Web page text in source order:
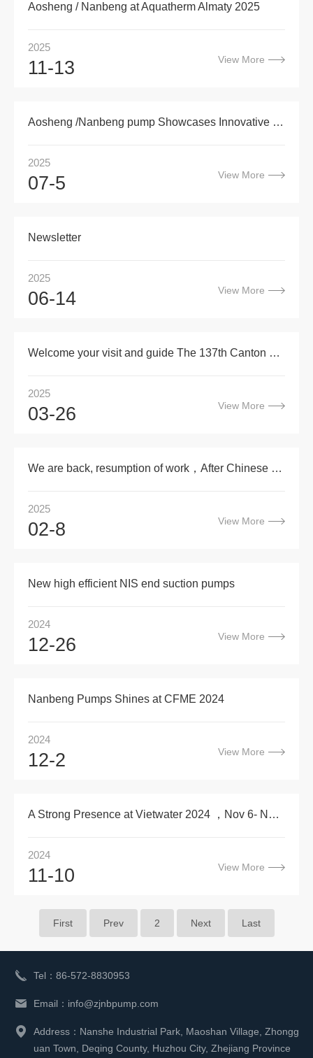
Aosheng / Nanbeng at Aquatherm Almaty 2025
2025
11-13 View More
Aosheng /Nanbeng pump Showcases Innovative Pump Solutions at Thaiwater 2025
2025
07-5 View More
Newsletter
2025
06-14 View More
Welcome your visit and guide The 137th Canton Fair
2025
03-26 View More
We are back, resumption of work，After Chinese new year
2025
02-8 View More
New high efficient NIS end suction pumps
2024
12-26 View More
Nanbeng Pumps Shines at CFME 2024
2024
12-2 View More
A Strong Presence at Vietwater 2024 ，Nov 6- Nov 8
2024
11-10 View More
First Prev 2 Next Last
Tel：86-572-8830953
Email：info@zjnbpump.com
Address：Nanshe Industrial Park, Maoshan Village, Zhongg
uan Town, Deqing County, Huzhou City, Zhejiang Province